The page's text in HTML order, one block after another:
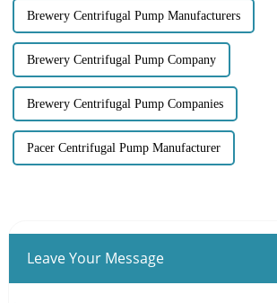
Brewery Centrifugal Pump Manufacturers
Brewery Centrifugal Pump Company
Brewery Centrifugal Pump Companies
Pacer Centrifugal Pump Manufacturer
Leave Your Message